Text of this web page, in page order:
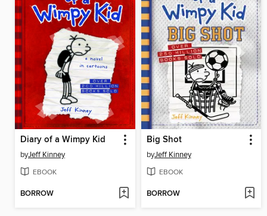
Diary of a Wimpy Kid
byJeff Kinney
EBOOK
BORROW
Big Shot
byJeff Kinney
EBOOK
BORROW